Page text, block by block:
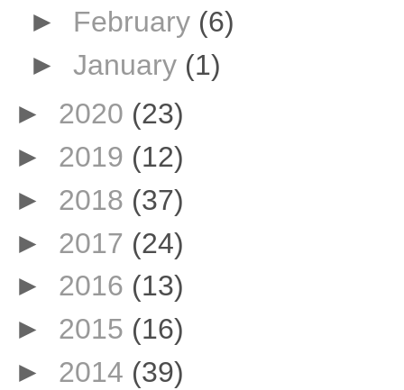
► February (6)
► January (1)
► 2020 (23)
► 2019 (12)
► 2018 (37)
► 2017 (24)
► 2016 (13)
► 2015 (16)
► 2014 (39)